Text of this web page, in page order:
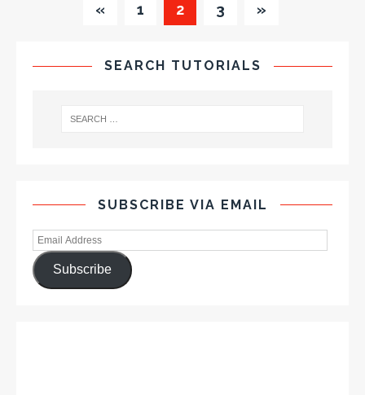
« 1 2 3 »
SEARCH TUTORIALS
SUBSCRIBE VIA EMAIL
Subscribe